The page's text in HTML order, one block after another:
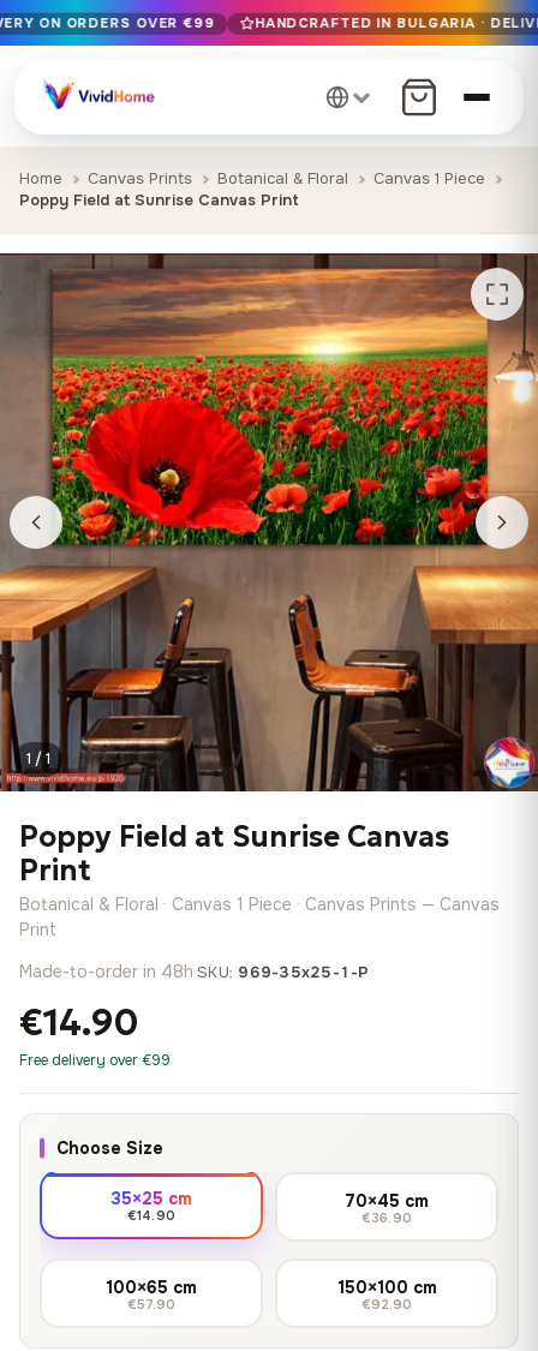
Free EU delivery on orders over €99
Handcrafted in Bulgaria · Delivered in 1-7 days EU-wide
12+ years of craftsmanship · Premium materials only
ON ORDERS OVER €99 HANDCRAFTED IN BULGARIA ·
Home Canvas Prints Botanical & Floral
Canvas 1 Piece
Poppy Field at Sunrise Canvas Print
1 / 1
Poppy Field at Sunrise Canvas
Print
Botanical & Floral · Canvas 1 Piece · Canvas Prints — Canvas
Print
Made-to-order in 48h·SKU: 969-35x25-1-P
€14.90
Free delivery over €99
Choose Size
35×25 cm
€14.90
70×45 cm
€36.90
100×65 cm
€57.90
150×100 cm
€92.90